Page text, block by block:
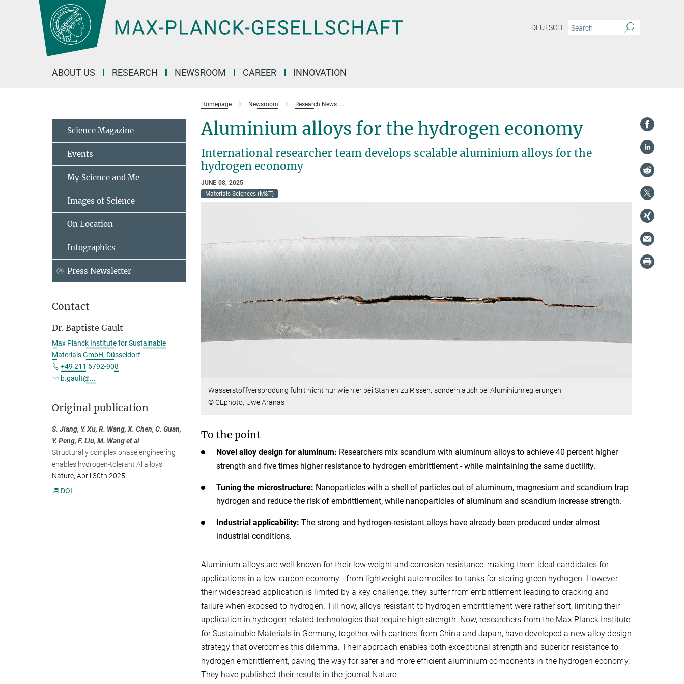
DEUTSCH
ABOUT US RESEARCH NEWSROOM CAREER INNOVATION
Homepage Newsroom Research News
Aluminium alloys for the hydrogen economy
International researcher team develops scalable aluminium alloys for the
hydrogen economy
JUNE 08, 2025
Materials Sciences (M&T)
Wasserstoffversprödung führt nicht nur wie hier bei Stählen zu Rissen, sondern auch bei Aluminiumlegierungen.
© CEphoto, Uwe Aranas
To the point
Novel alloy design for aluminum: Researchers mix scandium with aluminum alloys to achieve 40 percent higher
strength and five times higher resistance to hydrogen embrittlement - while maintaining the same ductility.
Tuning the microstructure: Nanoparticles with a shell of particles out of aluminum, magnesium and scandium trap
hydrogen and reduce the risk of embrittlement, while nanoparticles of aluminum and scandium increase strength.
Industrial applicability: The strong and hydrogen-resistant alloys have already been produced under almost
industrial conditions.
Aluminium alloys are well-known for their low weight and corrosion resistance, making them ideal candidates for
applications in a low-carbon economy - from lightweight automobiles to tanks for storing green hydrogen. However,
their widespread application is limited by a key challenge: they suffer from embrittlement leading to cracking and
failure when exposed to hydrogen. Till now, alloys resistant to hydrogen embrittlement were rather soft, limiting their
application in hydrogen-related technologies that require high strength. Now, researchers from the Max Planck Institute
for Sustainable Materials in Germany, together with partners from China and Japan, have developed a new alloy design
strategy that overcomes this dilemma. Their approach enables both exceptional strength and superior resistance to
hydrogen embrittlement, paving the way for safer and more efficient aluminium components in the hydrogen economy.
They have published their results in the journal Nature.
Science Magazine
Events
My Science and Me
Images of Science
On Location
Infographics
Press Newsletter
Contact
Dr. Baptiste Gault
Max Planck Institute for Sustainable
Materials GmbH, Düsseldorf
+49 211 6792-908
b.gault@...
Original publication
S. Jiang, Y. Xu, R. Wang, X. Chen, C. Guan,
Y. Peng, F. Liu, M. Wang et al
Structurally complex phase engineering
enables hydrogen-tolerant Al alloys
Nature, April 30th 2025
DOI